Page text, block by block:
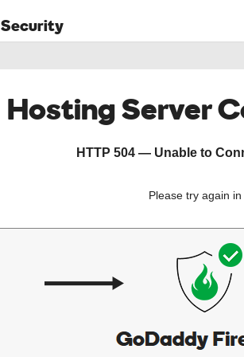
Security
Hosting Server
HTTP 504 — Unable to
Please try again